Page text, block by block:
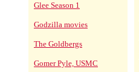
Glee Season 1
Godzilla movies
The Goldbergs
Gomer Pyle, USMC